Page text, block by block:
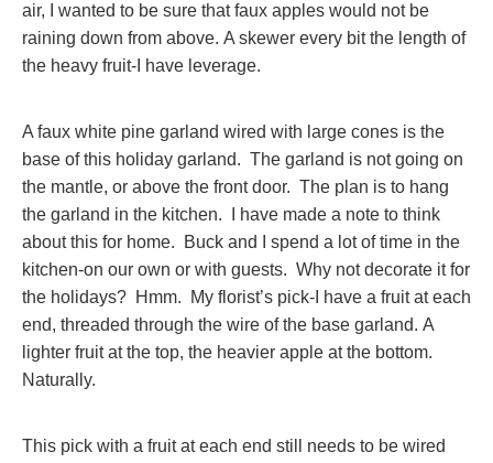
air, I wanted to be sure that faux apples would not be
raining down from above. A skewer every bit the length of
the heavy fruit-I have leverage.
A faux white pine garland wired with large cones is the
base of this holiday garland. The garland is not going on
the mantle, or above the front door. The plan is to hang
the garland in the kitchen. I have made a note to think
about this for home. Buck and I spend a lot of time in the
kitchen-on our own or with guests. Why not decorate it for
the holidays? Hmm. My florist’s pick-I have a fruit at each
end, threaded through the wire of the base garland. A
lighter fruit at the top, the heavier apple at the bottom.
Naturally.
This pick with a fruit at each end still needs to be wired